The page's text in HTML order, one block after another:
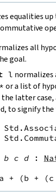
equalities
all
goal.
l
* or a list of
latter
to signify
b c d :
+ (b +